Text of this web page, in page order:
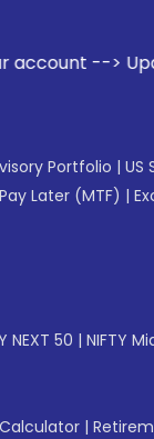
Update your
Portfolio | US
Pay Later (MTF) |
NEXT 50 | NIFTY
|